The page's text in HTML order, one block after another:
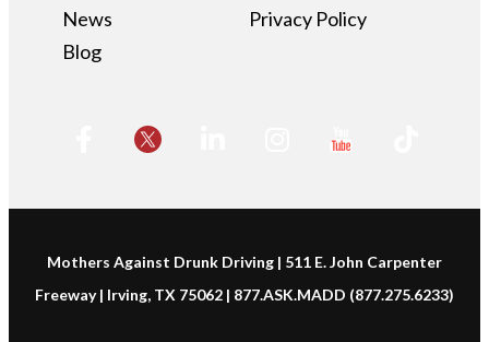
News
Blog
Privacy Policy
Mothers Against Drunk Driving | 511 E. John Carpenter
Freeway | Irving, TX 75062 | 877.ASK.MADD (877.275.6233)